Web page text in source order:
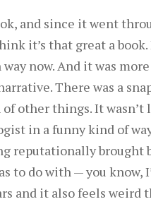
and since it went
it’s that great a
now. And it was
There was a
other things. It wasn’t
in a funny kind of
reputationally brought
to do with — you know,
and it also feels weird